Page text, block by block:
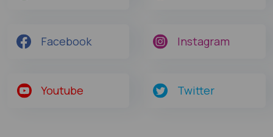
Facebook Instagram
Youtube Twitter